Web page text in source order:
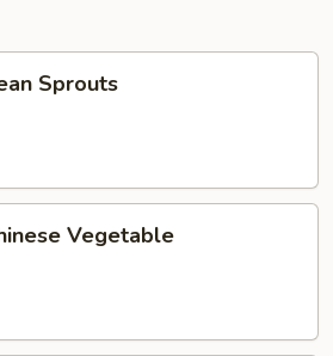
Sprouts
Vegetable